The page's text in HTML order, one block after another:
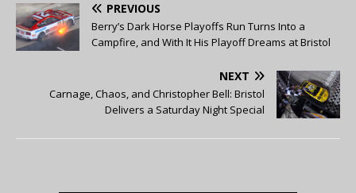
PREVIOUS
Berry’s Dark Horse Playoffs Run Turns Into a
Campfire, and With It His Playoff Dreams at Bristol
NEXT
Carnage, Chaos, and Christopher Bell: Bristol
Delivers a Saturday Night Special